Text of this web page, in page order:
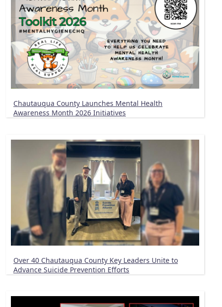
Chautauqua County Launches Mental Health
Awareness Month 2026 Initiatives
Over 40 Chautauqua County Key Leaders Unite to
Advance Suicide Prevention Efforts